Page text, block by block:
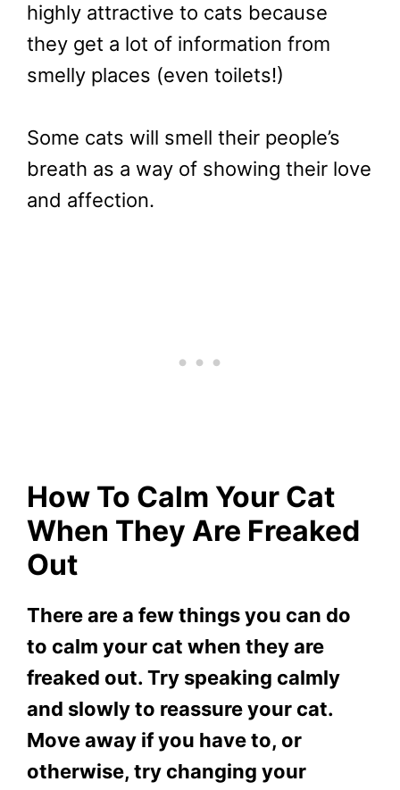
highly attractive to cats because
they get a lot of information from
smelly places (even toilets!)
Some cats will smell their people’s
breath as a way of showing their love
and affection.
How To Calm Your Cat
When They Are Freaked
Out
There are a few things you can do
to calm your cat when they are
freaked out. Try speaking calmly
and slowly to reassure your cat.
Move away if you have to, or
otherwise, try changing your